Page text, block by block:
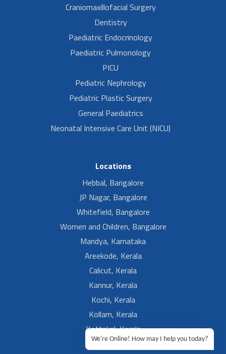
Craniomaxillofacial Surgery
Dentistry
Paediatric Endocrinology
Paediatric Pulmonology
PICU
Pediatric Nephrology
Pediatric Plastic Surgery
General Paediatrics
Neonatal Intensive Care Unit (NICU)
Locations
Hebbal, Bangalore
JP Nagar, Bangalore
Whitefield, Bangalore
Women and Children, Bangalore
Mandya, Karnataka
Areekode, Kerala
Calicut, Kerala
Kannur, Kerala
Kochi, Kerala
Kollam, Kerala
Kottakal, Kerala
Ramesh, Guntur
We're Online! How may I help you today?